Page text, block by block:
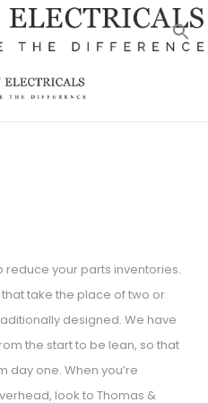
S
a
v
i
g
a
S
o
n
t
e
n
reduce your parts inventories.
take the place of two or
designed. We have
the start to be lean, so that
one. When you’re
look to Thomas &